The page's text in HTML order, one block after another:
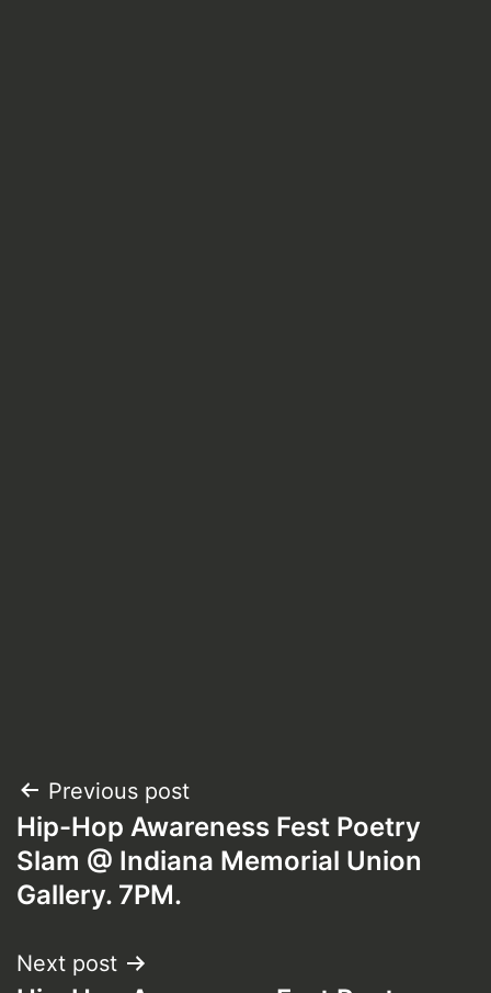
Post
navigation
Previous post
Hip-Hop Awareness Fest Poetry
Slam @ Indiana Memorial Union
Gallery. 7PM.
Next post